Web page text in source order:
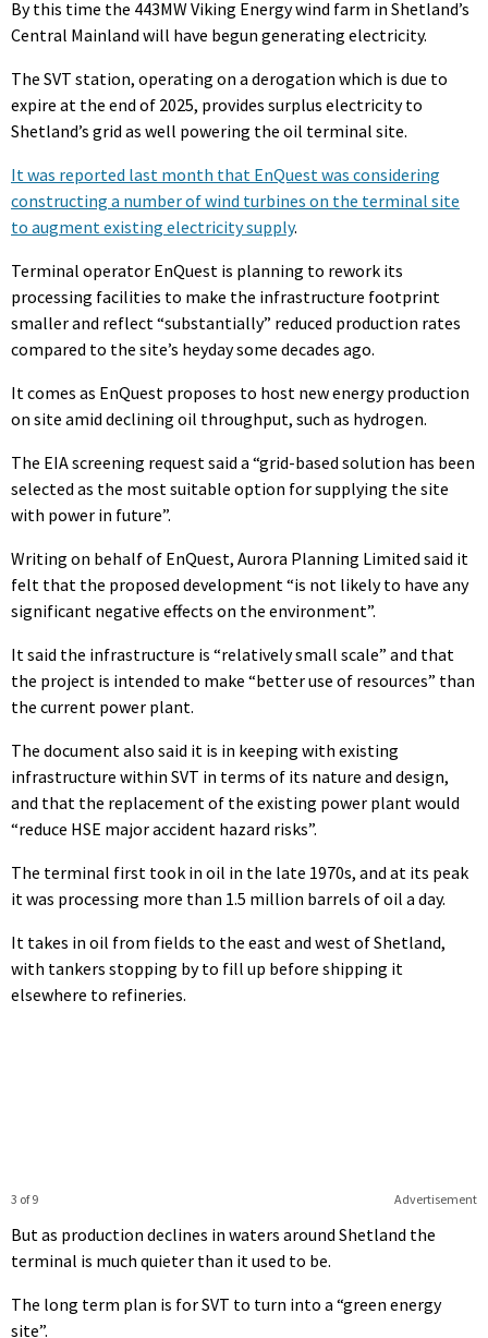
By this time the 443MW Viking Energy wind farm in Shetland’s
Central Mainland will have begun generating electricity.
The SVT station, operating on a derogation which is due to
expire at the end of 2025, provides surplus electricity to
Shetland’s grid as well powering the oil terminal site.
It was reported last month that EnQuest was considering
constructing a number of wind turbines on the terminal site
to augment existing electricity supply.
Terminal operator EnQuest is planning to rework its
processing facilities to make the infrastructure footprint
smaller and reflect “substantially” reduced production rates
compared to the site’s heyday some decades ago.
It comes as EnQuest proposes to host new energy production
on site amid declining oil throughput, such as hydrogen.
The EIA screening request said a “grid-based solution has been
selected as the most suitable option for supplying the site
with power in future”.
Writing on behalf of EnQuest, Aurora Planning Limited said it
felt that the proposed development “is not likely to have any
significant negative effects on the environment”.
It said the infrastructure is “relatively small scale” and that
the project is intended to make “better use of resources” than
the current power plant.
The document also said it is in keeping with existing
infrastructure within SVT in terms of its nature and design,
and that the replacement of the existing power plant would
“reduce HSE major accident hazard risks”.
The terminal first took in oil in the late 1970s, and at its peak
it was processing more than 1.5 million barrels of oil a day.
It takes in oil from fields to the east and west of Shetland,
with tankers stopping by to fill up before shipping it
elsewhere to refineries.
Advertisement
3 of 9
But as production declines in waters around Shetland the
terminal is much quieter than it used to be.
The long term plan is for SVT to turn into a “green energy
site”.